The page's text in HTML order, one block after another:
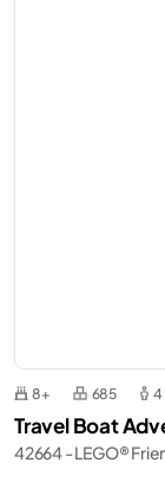
8+ 685 4
Travel Boat
42664 - LEGO®